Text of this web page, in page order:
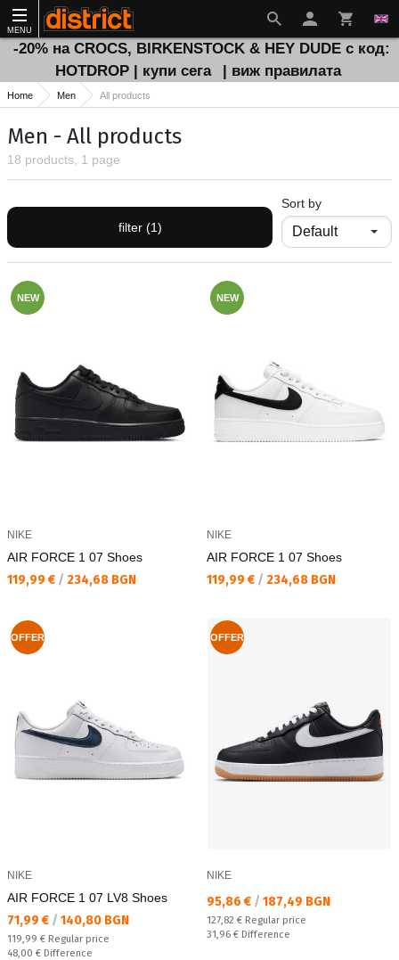
MENU
-20% на CROCS, BIRKENSTOCK & HEY DUDE с код:
HOTDROP | купи сега
| виж правилата
Home Men All products
Men - All products
18 products, 1 page
filter (1)
Sort by
NEW
NIKE
AIR FORCE 1 07 Shoes
Текуща цена:
119,99 € / 234,68 BGN
NEW
NIKE
AIR FORCE 1 07 Shoes
Текуща цена:
119,99 € / 234,68 BGN
OFFER
NIKE
AIR FORCE 1 07 LV8 Shoes
Текуща цена:
71,99 € / 140,80 BGN
Regular price:
119,99 € Regular price
Спестявате:
48,00 € Difference
OFFER
NIKE
Текуща цена:
95,86 € / 187,49 BGN
Regular price:
127,82 € Regular price
Спестявате:
31,96 € Difference